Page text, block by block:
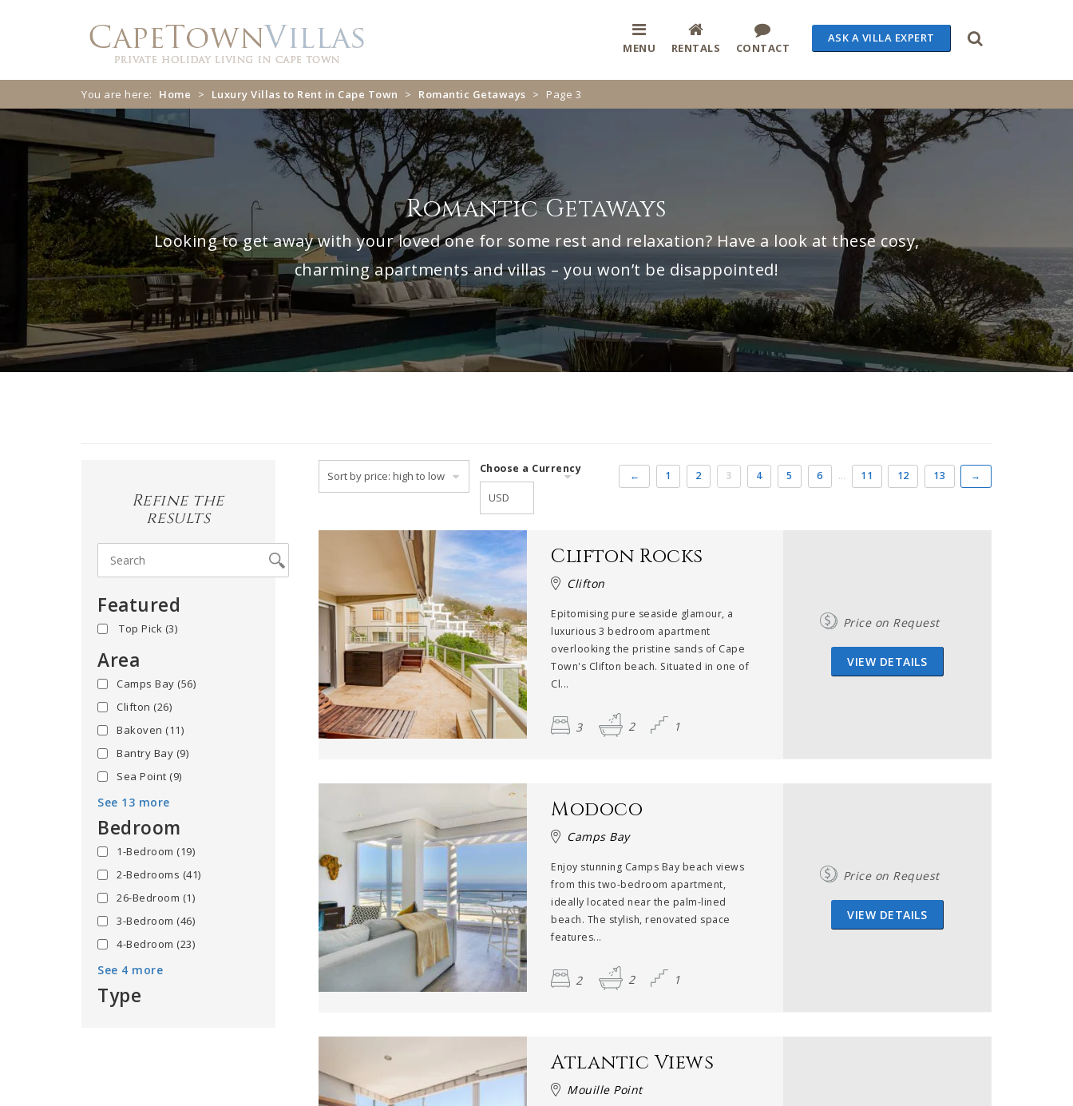
to
navigation
to
content
MENU RENTALS CONTACT
ASK A VILLA EXPERT
You are here: Home > Luxury Villas to Rent in Cape Town > Romantic Getaways > Page 3
Romantic Getaways
Looking to get away with your loved one for some rest and relaxation? Have a look at these cosy,
charming apartments and villas – you won’t be disappointed!
Refine the
results
Featured
yes (3)
Area
Camps Bay (56)
Clifton (26)
Bakoven (11)
Bantry Bay (9)
Sea Point (9)
See 13 more
Bedroom
1-Bedroom (19)
2-Bedrooms (41)
26-Bedroom (1)
3-Bedroom (46)
4-Bedroom (23)
See 4 more
Type
Choose a Currency
← 1 2 3 4 5 6 … 11 12 13 →
Clifton Rocks
Clifton
Epitomising pure seaside glamour, a
luxurious 3 bedroom apartment
overlooking the pristine sands of Cape
Town's Clifton beach. Situated in one of
Cl...
3 2 1
Price on Request
VIEW DETAILS
Modoco
Camps Bay
Enjoy stunning Camps Bay beach views
from this two-bedroom apartment,
ideally located near the palm-lined
beach. The stylish, renovated space
features...
2 2 1
Price on Request
VIEW DETAILS
Atlantic Views
Mouille Point